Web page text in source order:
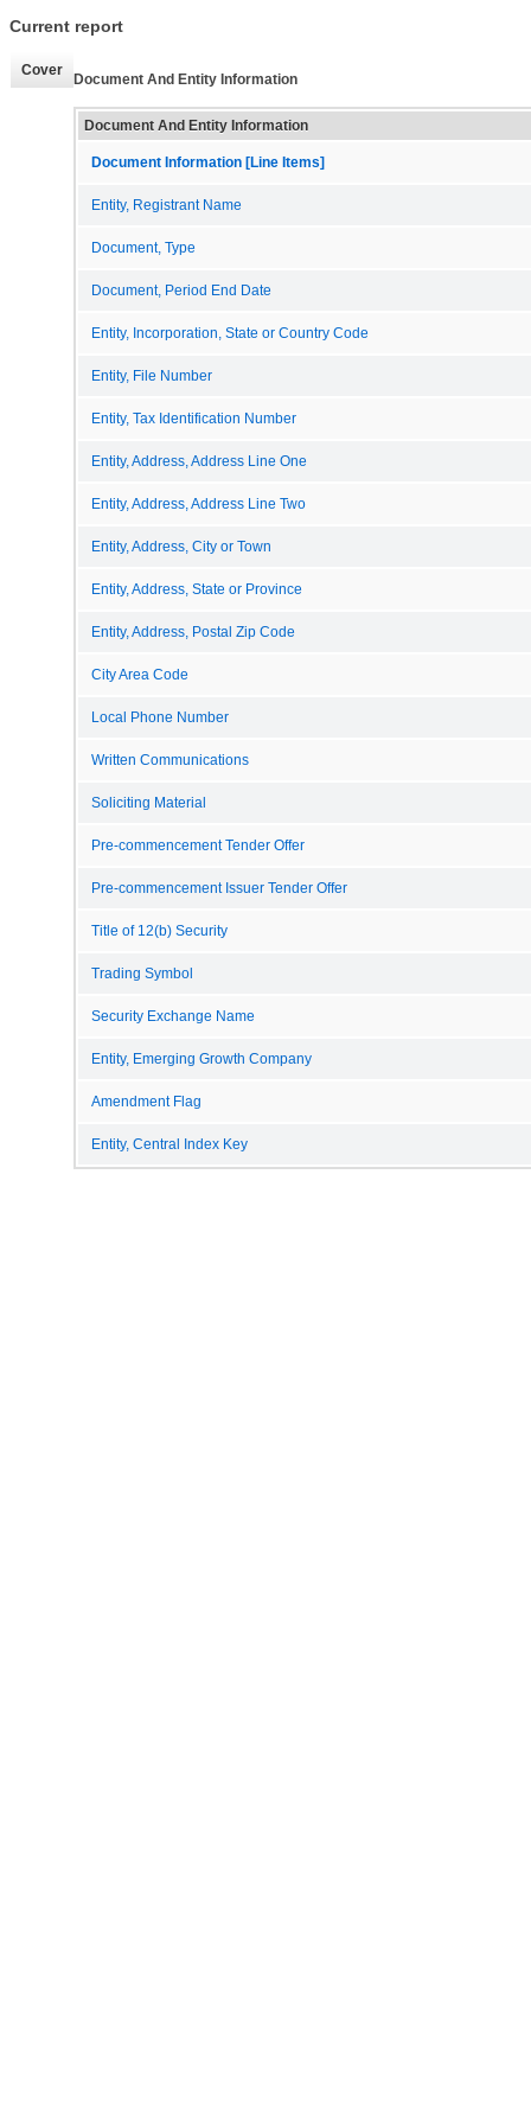
Current report
Cover
Document And Entity Information
Document And Entity Information
Document Information [Line Items]
Entity, Registrant Name
Document, Type
Document, Period End Date
Entity, Incorporation, State or Country Code
Entity, File Number
Entity, Tax Identification Number
Entity, Address, Address Line One
Entity, Address, Address Line Two
Entity, Address, City or Town
Entity, Address, State or Province
Entity, Address, Postal Zip Code
City Area Code
Local Phone Number
Written Communications
Soliciting Material
Pre-commencement Tender Offer
Pre-commencement Issuer Tender Offer
Title of 12(b) Security
Trading Symbol
Security Exchange Name
Entity, Emerging Growth Company
Amendment Flag
Entity, Central Index Key